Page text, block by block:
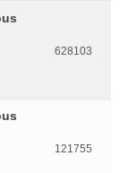
628103
121755